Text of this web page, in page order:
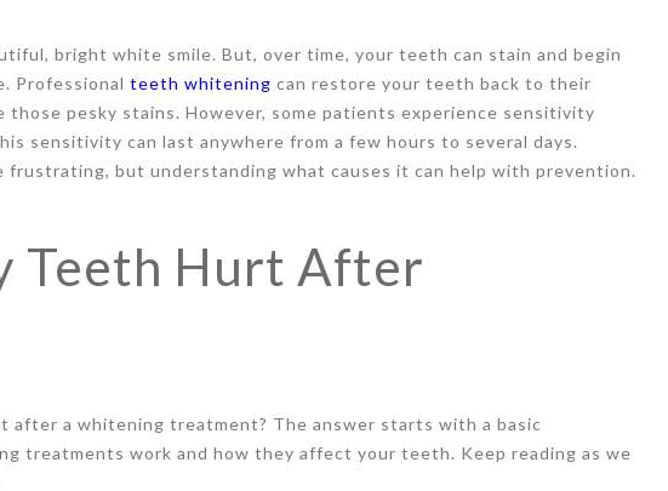
bright white smile. But, over time, your teeth can stain and begin
Professional teeth whitening can restore your teeth back to their
those pesky stains. However, some patients experience sensitivity
sensitivity can last anywhere from a few hours to several days.
frustrating, but understanding what causes it can help with prevention.
Teeth Hurt After
after a whitening treatment? The answer starts with a basic
treatments work and how they affect your teeth. Keep reading as we